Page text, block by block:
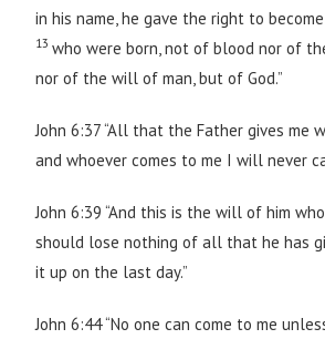
in his name, he gave the right to
13who were born, not of blood nor of
nor of the will of man, but of God.”
John 6:37 “All that the Father gives me
and whoever comes to me I will never
John 6:39 “And this is the will of him
should lose nothing of all that he has
it up on the last day.”
John 6:44 “No one can come to me